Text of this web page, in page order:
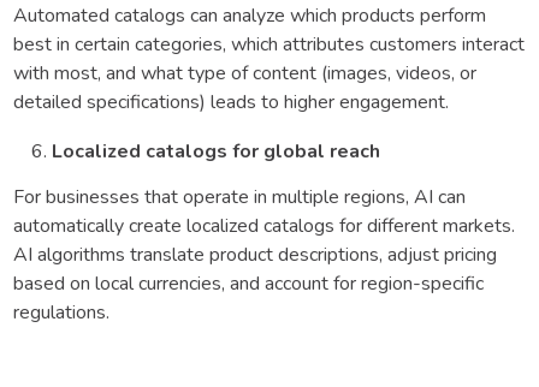
Automated catalogs can analyze which products perform
best in certain categories, which attributes customers interact
with most, and what type of content (images, videos, or
detailed specifications) leads to higher engagement.
Localized catalogs for global reach
For businesses that operate in multiple regions, AI can
automatically create localized catalogs for different markets.
AI algorithms translate product descriptions, adjust pricing
based on local currencies, and account for region-specific
regulations.